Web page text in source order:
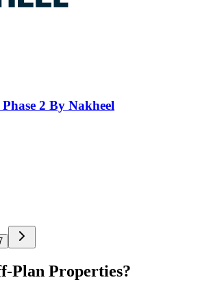
2 By Nakheel
Plan Properties?